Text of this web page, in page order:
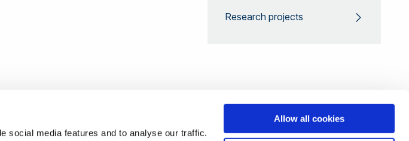
social media features and to analyse our traffic.
Allow all cookies
Research projects